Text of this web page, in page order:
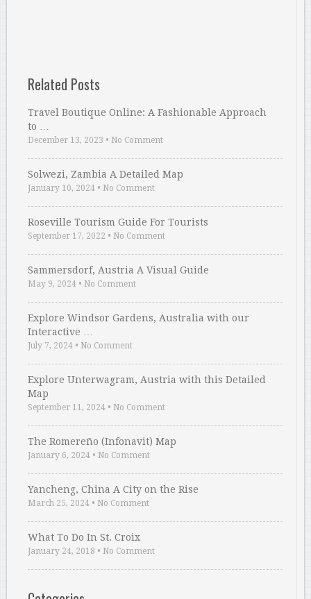
Related Posts
Travel Boutique Online: A Fashionable Approach
to …
December 13, 2023 • No Comment
Solwezi, Zambia A Detailed Map
January 10, 2024 • No Comment
Roseville Tourism Guide For Tourists
September 17, 2022 • No Comment
Sammersdorf, Austria A Visual Guide
May 9, 2024 • No Comment
Explore Windsor Gardens, Australia with our
Interactive …
July 7, 2024 • No Comment
Explore Unterwagram, Austria with this Detailed
Map
September 11, 2024 • No Comment
The Romereño (Infonavit) Map
January 6, 2024 • No Comment
Yancheng, China A City on the Rise
March 25, 2024 • No Comment
What To Do In St. Croix
January 24, 2018 • No Comment